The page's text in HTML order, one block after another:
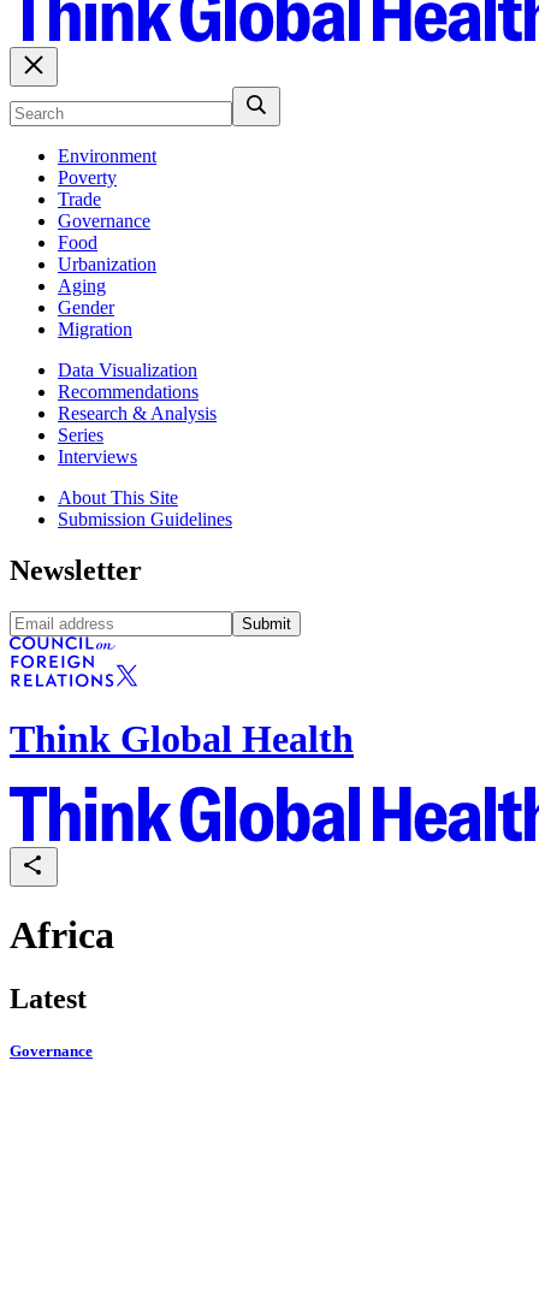
Environment
Poverty
Trade
Governance
Food
Urbanization
Aging
Gender
Migration
Data Visualization
Recommendations
Research & Analysis
Series
Interviews
About This Site
Submission Guidelines
Newsletter
Submit
Think Global Health
Africa
Latest
Governance